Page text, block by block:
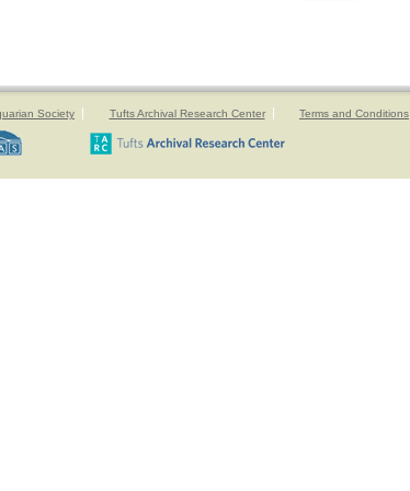
Society Tufts Archival Research Center Terms and Conditions